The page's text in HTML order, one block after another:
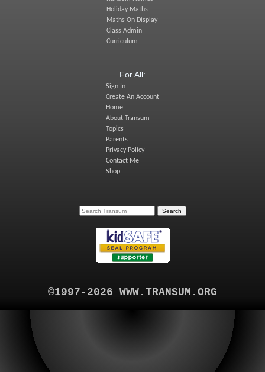
Holiday Maths
Maths On Display
Class Admin
Curriculum
For All:
Sign In
Create An Account
Home
About Transum
Topics
Parents
Privacy Policy
Contact Me
Shop
©1997-2026 WWW.TRANSUM.ORG